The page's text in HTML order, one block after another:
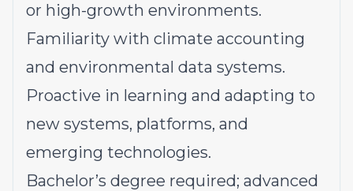
or high-growth environments.
Familiarity with climate accounting
and environmental data systems.
Proactive in learning and adapting to
new systems, platforms, and
emerging technologies.
Bachelor’s degree required; advanced